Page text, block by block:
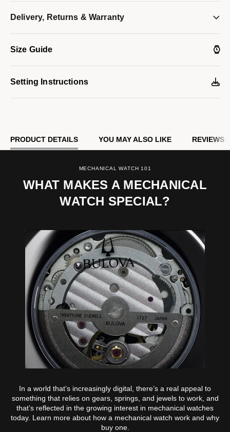
Delivery, Returns & Warranty
Size Guide
Setting Instructions
PRODUCT DETAILS YOU MAY ALSO LIKE REVIEWS
MECHANICAL WATCH 101
WHAT MAKES A MECHANICAL
WATCH SPECIAL?
In a world that’s increasingly digital, there’s a real appeal to
something that relies on gears, springs, and jewels to work, and
that’s reflected in the growing interest in mechanical watches
today. Learn more about how a mechanical watch work and why
buy one.